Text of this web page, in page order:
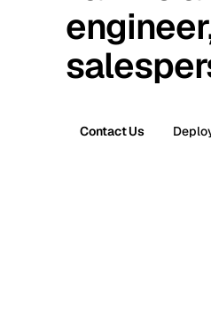
Contact Us